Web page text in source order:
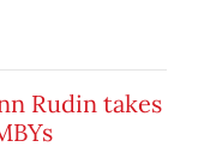
Rudin takes